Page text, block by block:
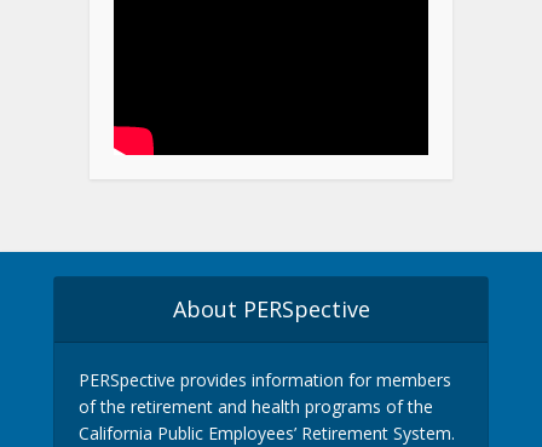
About PERSpective
PERSpective provides information for members
of the retirement and health programs of the
California Public Employees’ Retirement System.